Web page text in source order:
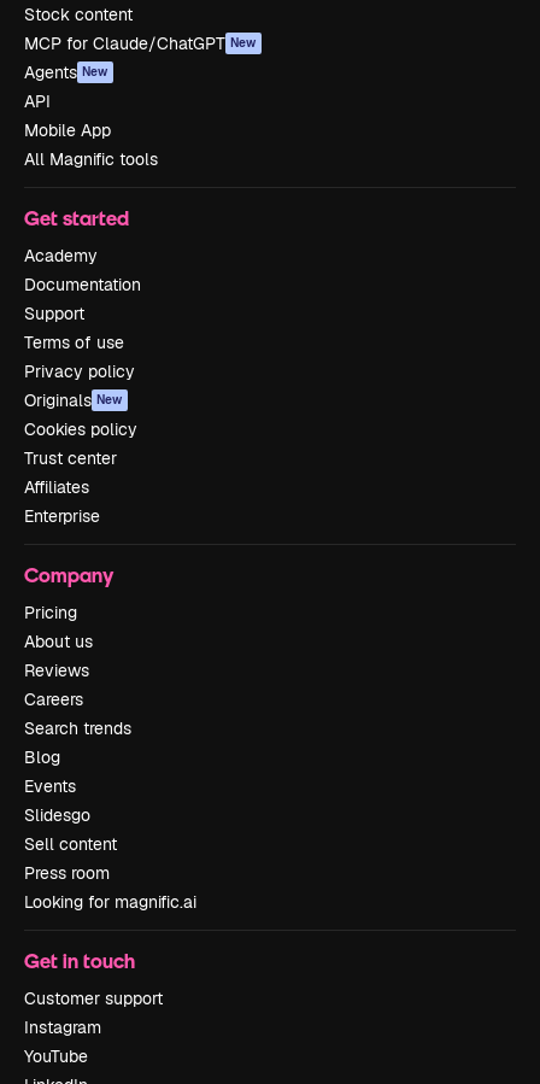
Stock content
MCP for Claude/ChatGPT New
Agents New
API
Mobile App
All Magnific tools
Get started
Academy
Documentation
Support
Terms of use
Privacy policy
Originals New
Cookies policy
Trust center
Affiliates
Enterprise
Company
Pricing
About us
Reviews
Careers
Search trends
Blog
Events
Slidesgo
Sell content
Press room
Looking for magnific.ai
Get in touch
Customer support
Instagram
YouTube